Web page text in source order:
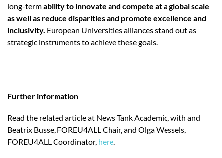
long-termability to innovate and compete at a global scale
as well as reduce disparities and promote excellence and
inclusivity. European Universities alliances stand out as
strategic instruments to achieve these goals.
Further information
Read the related article at News Tank Academic, with and
Beatrix Busse, FOREU4ALL Chair, and Olga Wessels,
FOREU4ALL Coordinator, here.